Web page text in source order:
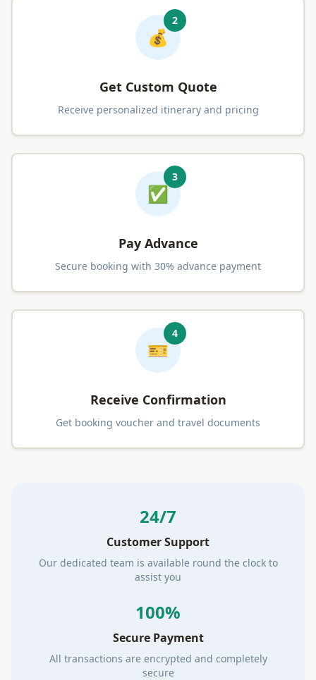
💰
2
Get Custom Quote
Receive personalized itinerary and pricing
✅
3
Pay Advance
Secure booking with 30% advance payment
🎫
4
Receive Confirmation
Get booking voucher and travel documents
24/7
Customer Support
Our dedicated team is available round the clock to
assist you
100%
Secure Payment
All transactions are encrypted and completely
secure